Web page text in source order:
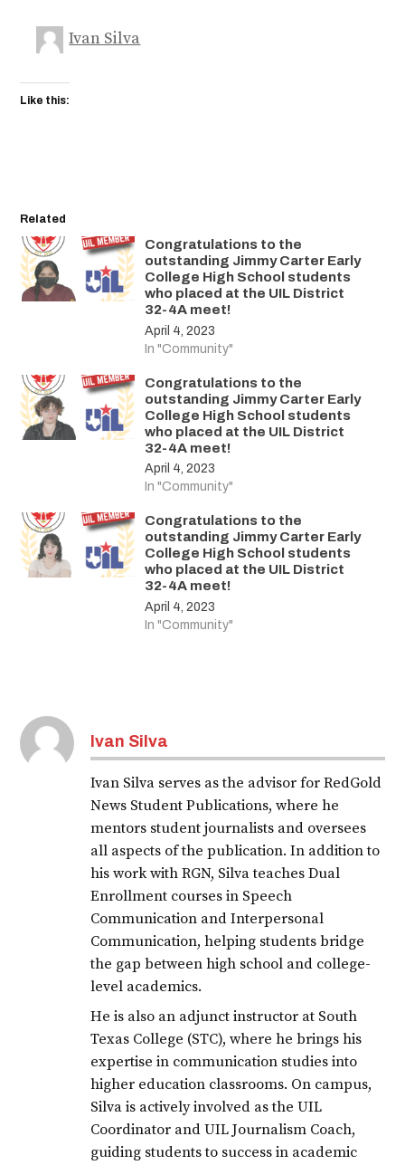
Ivan Silva
Like this:
Related
Congratulations to the
outstanding Jimmy Carter Early
College High School students
who placed at the UIL District
32-4A meet!
April 4, 2023
In "Community"
Congratulations to the
outstanding Jimmy Carter Early
College High School students
who placed at the UIL District
32-4A meet!
April 4, 2023
In "Community"
Congratulations to the
outstanding Jimmy Carter Early
College High School students
who placed at the UIL District
32-4A meet!
April 4, 2023
In "Community"
Ivan Silva
Ivan Silva serves as the advisor for RedGold
News Student Publications, where he
mentors student journalists and oversees
all aspects of the publication. In addition to
his work with RGN, Silva teaches Dual
Enrollment courses in Speech
Communication and Interpersonal
Communication, helping students bridge
the gap between high school and college-
level academics.
He is also an adjunct instructor at South
Texas College (STC), where he brings his
expertise in communication studies into
higher education classrooms. On campus,
Silva is actively involved as the UIL
Coordinator and UIL Journalism Coach,
guiding students to success in academic